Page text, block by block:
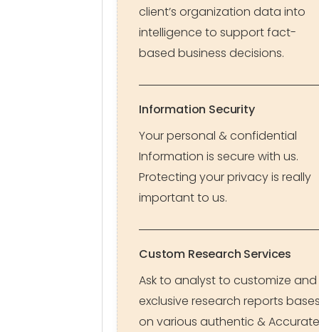
client’s organization data into
intelligence to support fact-
based business decisions.
Information Security
Your personal & confidential
Information is secure with us.
Protecting your privacy is really
important to us.
Custom Research Services
Ask to analyst to customize and
exclusive research reports
on various authentic & Accurate